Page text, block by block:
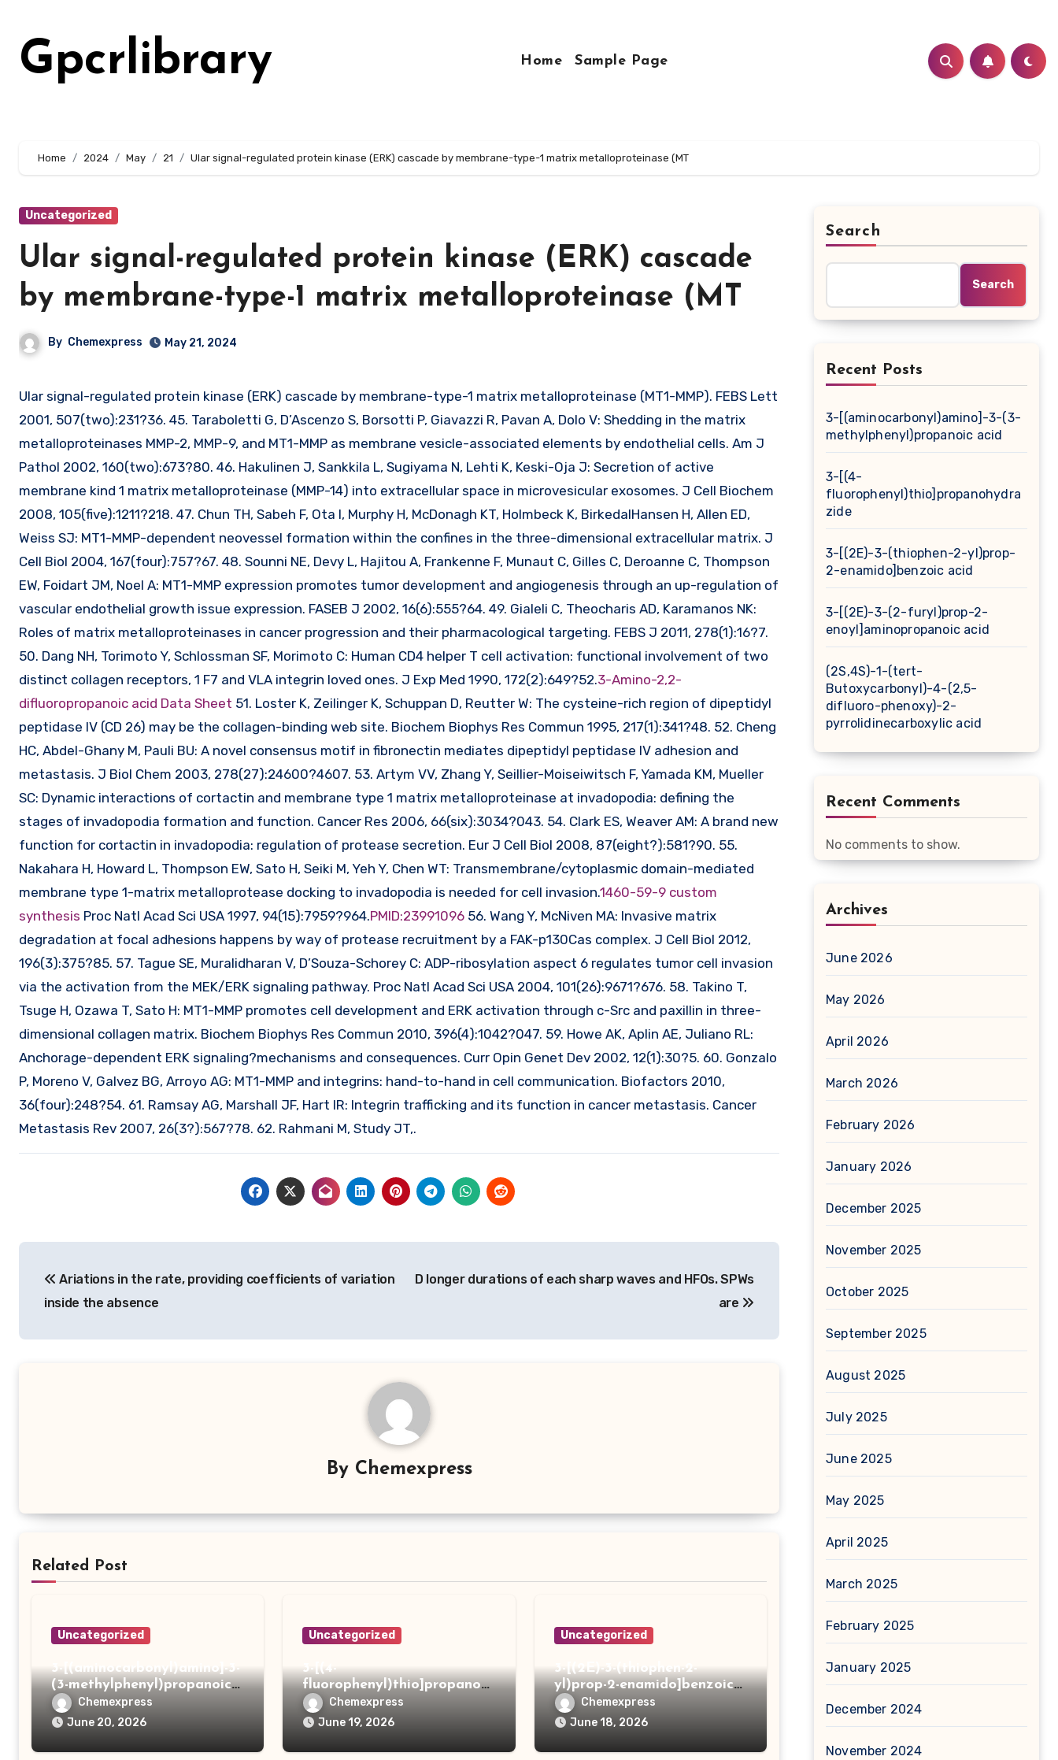
content
Gpcrlibrary Home Sample Page
Home 2024 May 21 Ular signal-regulated protein kinase (ERK) cascade by membrane-type-1 matrix metalloproteinase (MT
Uncategorized
Ular signal-regulated protein kinase (ERK) cascade
by membrane-type-1 matrix metalloproteinase (MT
By Chemexpress May 21, 2024
Ular signal-regulated protein kinase (ERK) cascade by membrane-type-1 matrix metalloproteinase (MT1-MMP). FEBS Lett
2001, 507(two):231?36. 45. Taraboletti G, D’Ascenzo S, Borsotti P, Giavazzi R, Pavan A, Dolo V: Shedding in the matrix
metalloproteinases MMP-2, MMP-9, and MT1-MMP as membrane vesicle-associated elements by endothelial cells. Am J
Pathol 2002, 160(two):673?80. 46. Hakulinen J, Sankkila L, Sugiyama N, Lehti K, Keski-Oja J: Secretion of active
membrane kind 1 matrix metalloproteinase (MMP-14) into extracellular space in microvesicular exosomes. J Cell Biochem
2008, 105(five):1211?218. 47. Chun TH, Sabeh F, Ota I, Murphy H, McDonagh KT, Holmbeck K, BirkedalHansen H, Allen ED,
Weiss SJ: MT1-MMP-dependent neovessel formation within the confines in the three-dimensional extracellular matrix. J
Cell Biol 2004, 167(four):757?67. 48. Sounni NE, Devy L, Hajitou A, Frankenne F, Munaut C, Gilles C, Deroanne C, Thompson
EW, Foidart JM, Noel A: MT1-MMP expression promotes tumor development and angiogenesis through an up-regulation of
vascular endothelial growth issue expression. FASEB J 2002, 16(6):555?64. 49. Gialeli C, Theocharis AD, Karamanos NK:
Roles of matrix metalloproteinases in cancer progression and their pharmacological targeting. FEBS J 2011, 278(1):16?7.
50. Dang NH, Torimoto Y, Schlossman SF, Morimoto C: Human CD4 helper T cell activation: functional involvement of two
distinct collagen receptors, 1 F7 and VLA integrin loved ones. J Exp Med 1990, 172(2):649?52.3-Amino-2,2-
difluoropropanoic acid Data Sheet 51. Loster K, Zeilinger K, Schuppan D, Reutter W: The cysteine-rich region of dipeptidyl
peptidase IV (CD 26) may be the collagen-binding web site. Biochem Biophys Res Commun 1995, 217(1):341?48. 52. Cheng
HC, Abdel-Ghany M, Pauli BU: A novel consensus motif in fibronectin mediates dipeptidyl peptidase IV adhesion and
metastasis. J Biol Chem 2003, 278(27):24600?4607. 53. Artym VV, Zhang Y, Seillier-Moiseiwitsch F, Yamada KM, Mueller
SC: Dynamic interactions of cortactin and membrane type 1 matrix metalloproteinase at invadopodia: defining the
stages of invadopodia formation and function. Cancer Res 2006, 66(six):3034?043. 54. Clark ES, Weaver AM: A brand new
function for cortactin in invadopodia: regulation of protease secretion. Eur J Cell Biol 2008, 87(eight?):581?90. 55.
Nakahara H, Howard L, Thompson EW, Sato H, Seiki M, Yeh Y, Chen WT: Transmembrane/cytoplasmic domain-mediated
membrane type 1-matrix metalloprotease docking to invadopodia is needed for cell invasion.1460-59-9 custom
synthesis Proc Natl Acad Sci USA 1997, 94(15):7959?964.PMID:23991096 56. Wang Y, McNiven MA: Invasive matrix
degradation at focal adhesions happens by way of protease recruitment by a FAK-p130Cas complex. J Cell Biol 2012,
196(3):375?85. 57. Tague SE, Muralidharan V, D’Souza-Schorey C: ADP-ribosylation aspect 6 regulates tumor cell invasion
via the activation from the MEK/ERK signaling pathway. Proc Natl Acad Sci USA 2004, 101(26):9671?676. 58. Takino T,
Tsuge H, Ozawa T, Sato H: MT1-MMP promotes cell development and ERK activation through c-Src and paxillin in three-
dimensional collagen matrix. Biochem Biophys Res Commun 2010, 396(4):1042?047. 59. Howe AK, Aplin AE, Juliano RL:
Anchorage-dependent ERK signaling?mechanisms and consequences. Curr Opin Genet Dev 2002, 12(1):30?5. 60. Gonzalo
P, Moreno V, Galvez BG, Arroyo AG: MT1-MMP and integrins: hand-to-hand in cell communication. Biofactors 2010,
36(four):248?54. 61. Ramsay AG, Marshall JF, Hart IR: Integrin trafficking and its function in cancer metastasis. Cancer
Metastasis Rev 2007, 26(3?):567?78. 62. Rahmani M, Study JT,.
navigation
Ariations in the rate, providing coefficients of variation
inside the absence
D longer durations of each sharp waves and HFOs. SPWs
are
By Chemexpress
Related Post
Uncategorized
3-[(aminocarbonyl)amino]-3-
(3-methylphenyl)propanoic
acidChemexpress
June 20, 2026
Uncategorized
3-[(4-
fluorophenyl)thio]propanoh
ydrazide
Chemexpress
June 19, 2026
Uncategorized
3-[(2E)-3-(thiophen-2-
yl)prop-2-enamido]benzoic
acidChemexpress
June 18, 2026
Search
Search
Recent Posts
3-[(aminocarbonyl)amino]-3-(3-
methylphenyl)propanoic acid
3-[(4-
fluorophenyl)thio]propanohydra
zide
3-[(2E)-3-(thiophen-2-yl)prop-
2-enamido]benzoic acid
3-[(2E)-3-(2-furyl)prop-2-
enoyl]aminopropanoic acid
(2S,4S)-1-(tert-
Butoxycarbonyl)-4-(2,5-
difluoro-phenoxy)-2-
pyrrolidinecarboxylic acid
Recent Comments
No comments to show.
Archives
June 2026
May 2026
April 2026
March 2026
February 2026
January 2026
December 2025
November 2025
October 2025
September 2025
August 2025
July 2025
June 2025
May 2025
April 2025
March 2025
February 2025
January 2025
December 2024
November 2024